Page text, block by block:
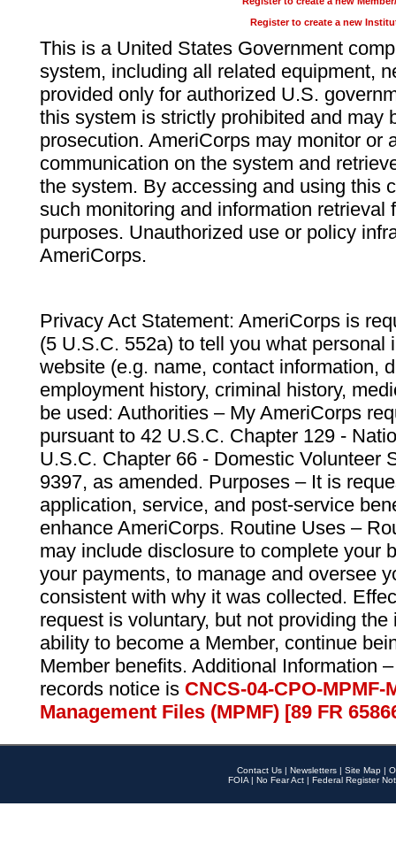
Register to create a new
This is a United States Government
system, including all related equipment,
provided only for authorized U.S.
this system is strictly prohibited and may
prosecution. AmeriCorps may monitor or
communication on the system and
the system. By accessing and using this
such monitoring and information retrieval
purposes. Unauthorized use or policy
AmeriCorps.
Privacy Act Statement: AmeriCorps is
(5 U.S.C. 552a) to tell you what personal
website (e.g. name, contact information,
employment history, criminal history,
be used: Authorities – My AmeriCorps
pursuant to 42 U.S.C. Chapter 129 -
U.S.C. Chapter 66 - Domestic Volunteer
9397, as amended. Purposes – It is
application, service, and post-service
enhance AmeriCorps. Routine Uses –
may include disclosure to complete your
your payments, to manage and oversee
consistent with why it was collected.
request is voluntary, but not providing
ability to become a Member, continue
Member benefits. Additional Information
records notice is CNCS-04-CPO-
Management Files (MPMF) [89 FR
Contact Us | Newsletters | Site Map |
FOIA | No Fear Act | Federal Register